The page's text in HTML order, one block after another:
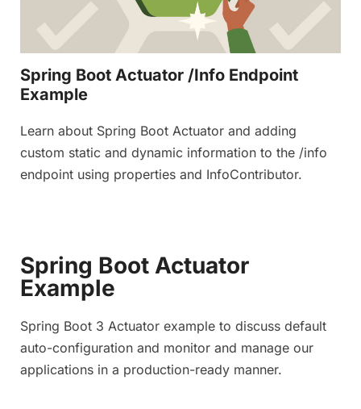
Spring Boot Actuator /Info Endpoint
Example
Learn about Spring Boot Actuator and adding
custom static and dynamic information to the /info
endpoint using properties and InfoContributor.
Spring Boot Actuator
Example
Spring Boot 3 Actuator example to discuss default
auto-configuration and monitor and manage our
applications in a production-ready manner.